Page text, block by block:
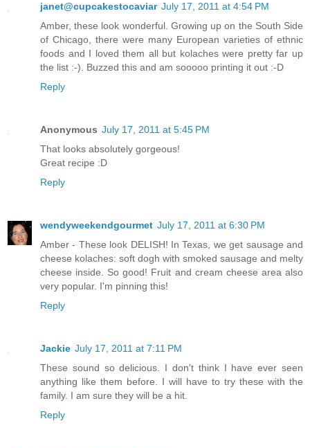
janet@cupcakestocaviar July 17, 2011 at 4:54 PM
Amber, these look wonderful. Growing up on the South Side
of Chicago, there were many European varieties of ethnic
foods and I loved them all but kolaches were pretty far up
the list :-). Buzzed this and am sooooo printing it out :-D
Reply
Anonymous July 17, 2011 at 5:45 PM
That looks absolutely gorgeous!
Great recipe :D
Reply
wendyweekendgourmet July 17, 2011 at 6:30 PM
Amber - These look DELISH! In Texas, we get sausage and
cheese kolaches: soft dogh with smoked sausage and melty
cheese inside. So good! Fruit and cream cheese area also
very popular. I'm pinning this!
Reply
Jackie July 17, 2011 at 7:11 PM
These sound so delicious. I don't think I have ever seen
anything like them before. I will have to try these with the
family. I am sure they will be a hit.
Reply